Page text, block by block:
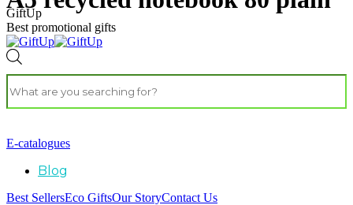
GiftUp
Best promotional gifts
E-catalogues
Blog
Best SellersEco GiftsOur StoryContact Us